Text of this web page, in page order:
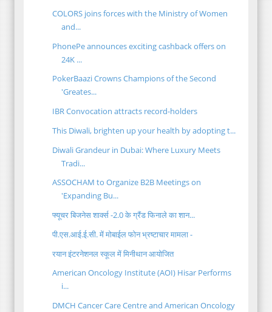
COLORS joins forces with the Ministry of Women
and...
PhonePe announces exciting cashback offers on
24K ...
PokerBaazi Crowns Champions of the Second
'Greates...
IBR Convocation attracts record-holders
This Diwali, brighten up your health by adopting t...
Diwali Grandeur in Dubai: Where Luxury Meets
Tradi...
ASSOCHAM to Organize B2B Meetings on
'Expanding Bu...
फ्यूचर बिजनेस शार्क्स -2.0 के ग्रैंड फिनाले का शान...
पी.एस.आई.ई.सी. में मोबाईल फोन भ्रष्टाचार मामला -
रयान इंटरनेशनल स्कूल में मिनीथान आयोजित
American Oncology Institute (AOI) Hisar Performs
i...
DMCH Cancer Care Centre and American Oncology